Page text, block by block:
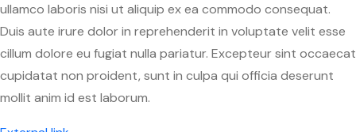
ullamco laboris nisi ut aliquip ex ea commodo consequat.
Duis aute irure dolor in reprehenderit in voluptate velit esse
cillum dolore eu fugiat nulla pariatur. Excepteur sint occaecat
cupidatat non proident, sunt in culpa qui officia deserunt
mollit anim id est laborum.